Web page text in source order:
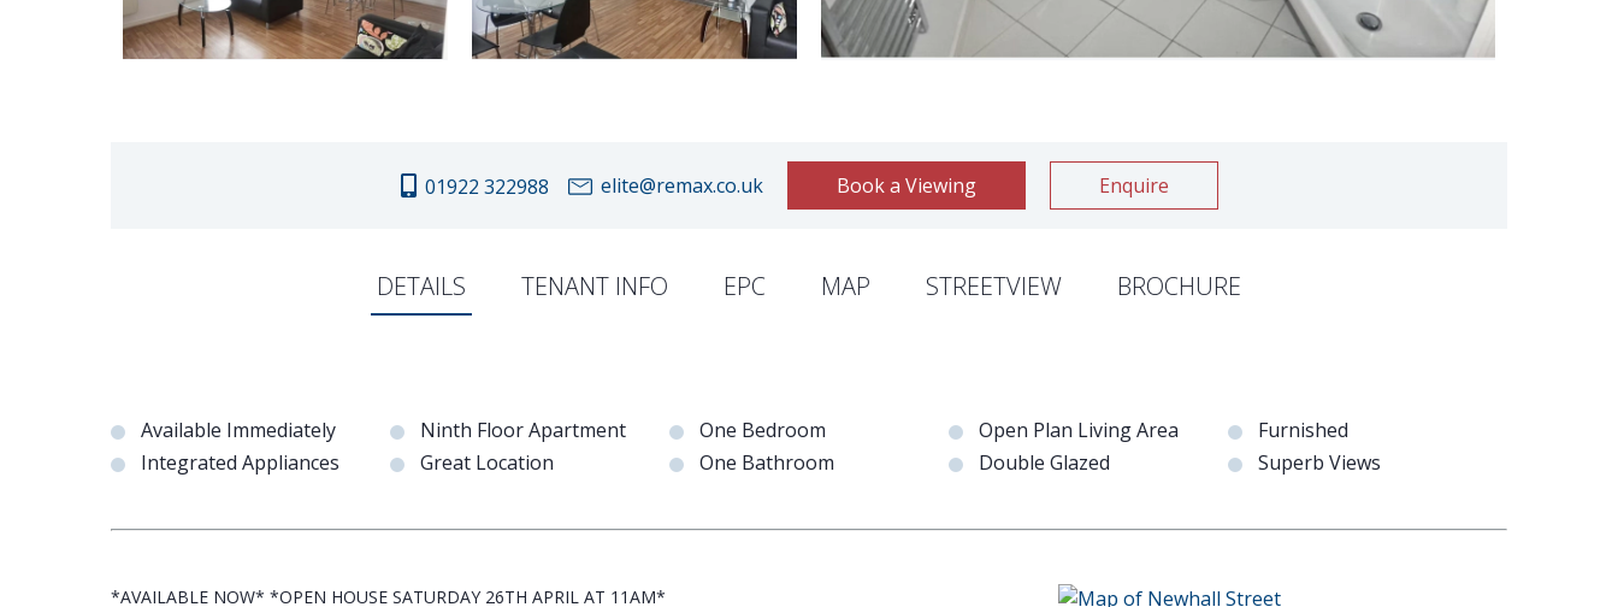
01922 322988 elite@remax.co.uk Book a Viewing Enquire
DETAILS TENANT INFO EPC MAP STREETVIEW BROCHURE
Available Immediately Ninth Floor Apartment One Bedroom Open Plan Living Area
Furnished
Integrated Appliances
Great Location One Bathroom Double Glazed Superb Views
*AVAILABLE NOW* *OPEN HOUSE SATURDAY 26TH APRIL AT 11AM*